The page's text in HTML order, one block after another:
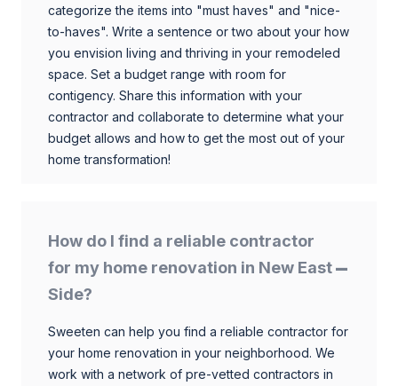
categorize the items into "must haves" and "nice-
to-haves". Write a sentence or two about your how
you envision living and thriving in your remodeled
space. Set a budget range with room for
contigency. Share this information with your
contractor and collaborate to determine what your
budget allows and how to get the most out of your
home transformation!
How do I find a reliable contractor
for my home renovation in New East
Side?
Sweeten can help you find a reliable contractor for
your home renovation in your neighborhood. We
work with a network of pre-vetted contractors in